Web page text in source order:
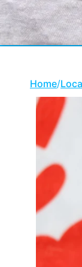
Home/